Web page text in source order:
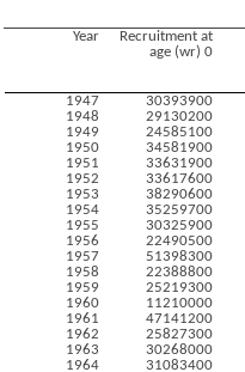
Year
Recruitment at
age (wr) 0
1947
30393900
1948
29130200
1949
24585100
1950
34581900
1951
33631900
1952
33617600
1953
38290600
1954
35259700
1955
30325900
1956
22490500
1957
51398300
1958
22388800
1959
25219300
1960
11210000
1961
47141200
1962
25827300
1963
30268000
1964
31083400